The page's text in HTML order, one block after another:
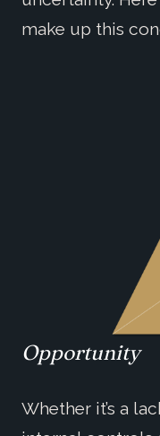
make up this
Opportunity
Whether it’s a